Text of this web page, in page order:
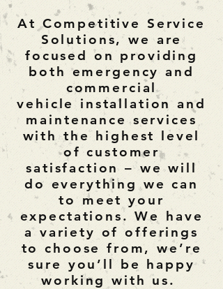
At Competitive Service
Solutions, we are
focused on providing
both emergency and
commercial
vehicle installation and
maintenance services
with the highest level
of customer
satisfaction – we will
do everything we can
to meet your
expectations. We have
a variety of offerings
to choose from, we’re
sure you’ll be happy
working with us.